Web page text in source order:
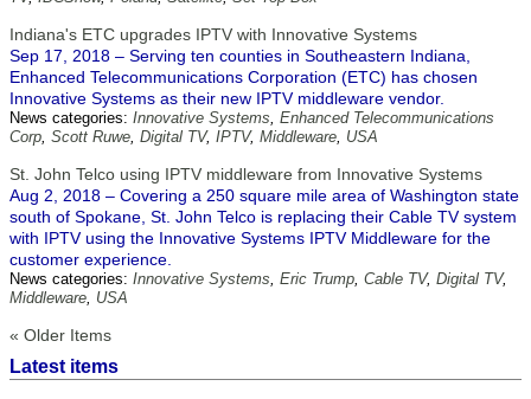
Indiana's ETC upgrades IPTV with Innovative Systems
Sep 17, 2018 – Serving ten counties in Southeastern Indiana,
Enhanced Telecommunications Corporation (ETC) has chosen
Innovative Systems as their new IPTV middleware vendor.
News categories: Innovative Systems, Enhanced Telecommunications
Corp, Scott Ruwe, Digital TV, IPTV, Middleware, USA
St. John Telco using IPTV middleware from Innovative Systems
Aug 2, 2018 – Covering a 250 square mile area of Washington state
south of Spokane, St. John Telco is replacing their Cable TV system
with IPTV using the Innovative Systems IPTV Middleware for the
customer experience.
News categories: Innovative Systems, Eric Trump, Cable TV, Digital TV,
Middleware, USA
« Older Items
Latest items